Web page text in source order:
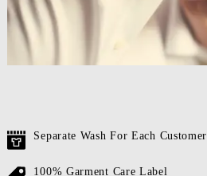
Separate Wash For Each Customer
100% Garment Care Label